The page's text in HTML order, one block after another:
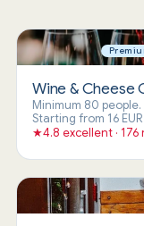
Wine & Cheese
Minimum 80 people.
Starting from 16
★4.8 excellent · 176